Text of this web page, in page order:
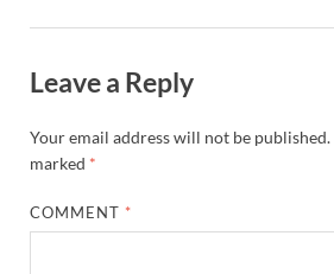
Leave a Reply
Your email address will not be published.
marked *
COMMENT *